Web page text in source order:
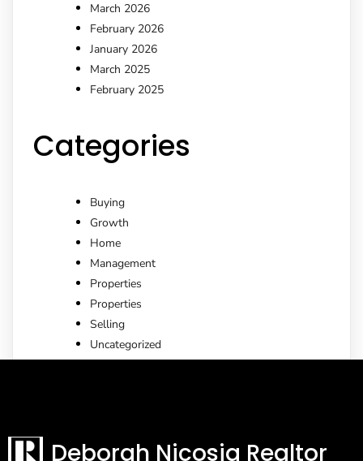
March 2026
February 2026
January 2026
March 2025
February 2025
Categories
Buying
Growth
Home
Management
Properties
Properties
Selling
Uncategorized
Deborah Nicosia Realtor